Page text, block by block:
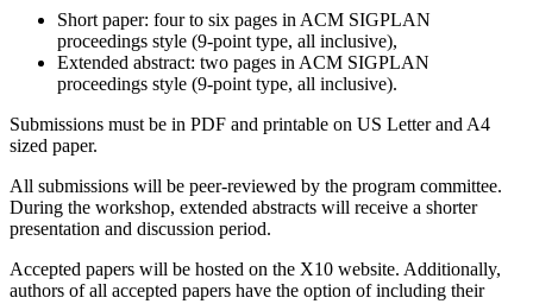
Short paper: four to six pages in ACM SIGPLAN
proceedings style (9-point type, all inclusive),
Extended abstract: two pages in ACM SIGPLAN
proceedings style (9-point type, all inclusive).
Submissions must be in PDF and printable on US Letter and A4
sized paper.
All submissions will be peer-reviewed by the program committee.
During the workshop, extended abstracts will receive a shorter
presentation and discussion period.
Accepted papers will be hosted on the X10 website. Additionally,
authors of all accepted papers have the option of including their